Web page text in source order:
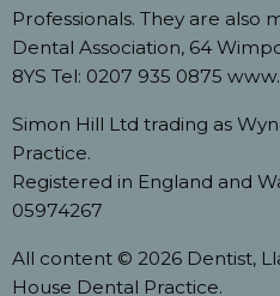
Professionals. They are also
Dental Association, 64
8YS Tel: 0207 935 0875
Simon Hill Ltd trading as
Practice.
Registered in England and
05974267
All content © 2026 Dentist,
House Dental Practice.